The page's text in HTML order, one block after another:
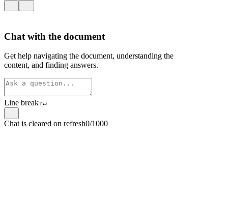
Chat with the document
Get help navigating the document, understanding the
content, and finding answers.
Line break⇧↵
Chat is cleared on refresh0/1000